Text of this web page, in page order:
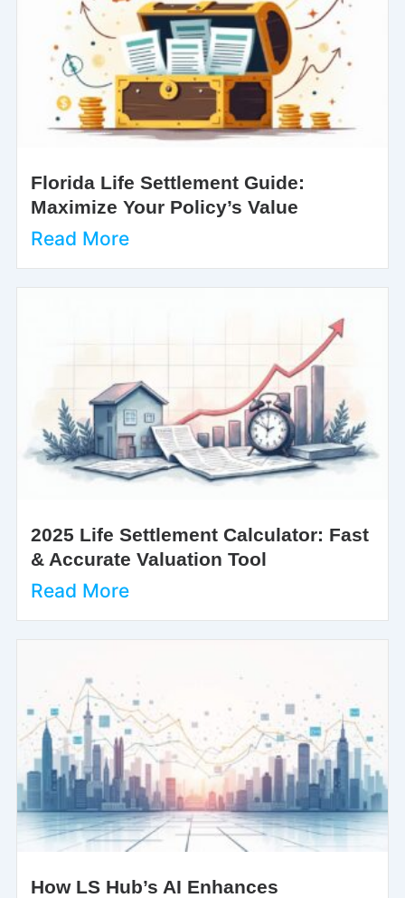
Florida Life Settlement Guide:
Maximize Your Policy’s Value
Read More
2025 Life Settlement Calculator: Fast
& Accurate Valuation Tool
Read More
How LS Hub’s AI Enhances